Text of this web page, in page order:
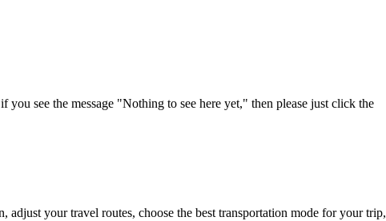
see the message "Nothing to see here yet," then please just click the
your travel routes, choose the best transportation mode for your trip,